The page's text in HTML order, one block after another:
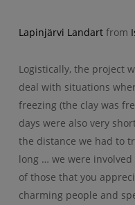
Lapinjärvi Landartfrom
Logistically, the project
deal with situations
freezing (the clay was
days were also very
the distance we had to
long … we were
of those that you
charming people and